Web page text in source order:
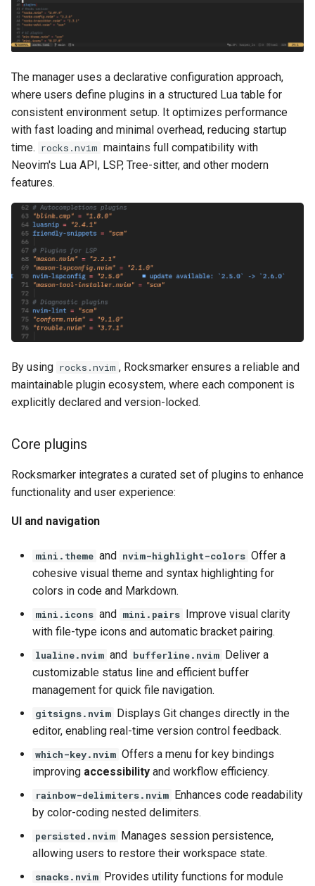
The manager uses a declarative configuration approach,
where users define plugins in a structured Lua table for
consistent environment setup. It optimizes performance
with fast loading and minimal overhead, reducing startup
time. rocks.nvim maintains full compatibility with
Neovim's Lua API, LSP, Tree-sitter, and other modern
features.
By using rocks.nvim , Rocksmarker ensures a reliable and
maintainable plugin ecosystem, where each component is
explicitly declared and version-locked.
Core plugins
Rocksmarker integrates a curated set of plugins to enhance
functionality and user experience:
UI and navigation
mini.theme and nvim-highlight-colors Offer a
cohesive visual theme and syntax highlighting for
colors in code and Markdown.
mini.icons and mini.pairs Improve visual clarity
with file-type icons and automatic bracket pairing.
lualine.nvim and bufferline.nvim Deliver a
customizable status line and efficient buffer
management for quick file navigation.
gitsigns.nvim Displays Git changes directly in the
editor, enabling real-time version control feedback.
which-key.nvim Offers a menu for key bindings
improving accessibility and workflow efficiency.
rainbow-delimiters.nvim Enhances code readability
by color-coding nested delimiters.
persisted.nvim Manages session persistence,
allowing users to restore their workspace state.
snacks.nvim Provides utility functions for module